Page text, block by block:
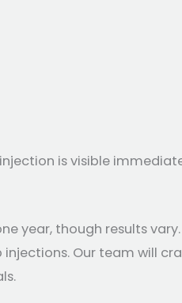
is visible
year, though results
Our team will